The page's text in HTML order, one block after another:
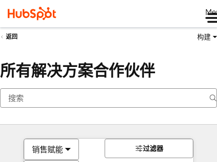
返回 构建
所有解决方案合作伙伴
销售赋能 过滤器